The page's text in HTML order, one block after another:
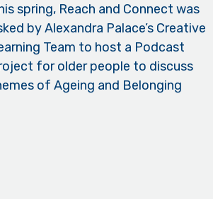
spring, Reach and Connect was
by Alexandra Palace’s Creative
Team to host a Podcast
for older people to discuss
of Ageing and Belonging